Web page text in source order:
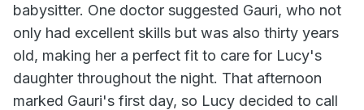
babysitter. One doctor suggested Gauri, who not
only had excellent skills but was also thirty years
old, making her a perfect fit to care for Lucy's
daughter throughout the night. That afternoon
marked Gauri's first day, so Lucy decided to call